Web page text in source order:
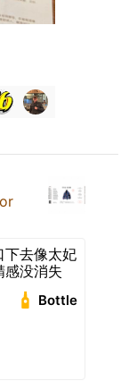
下去像太妃
感没消失
Bottle